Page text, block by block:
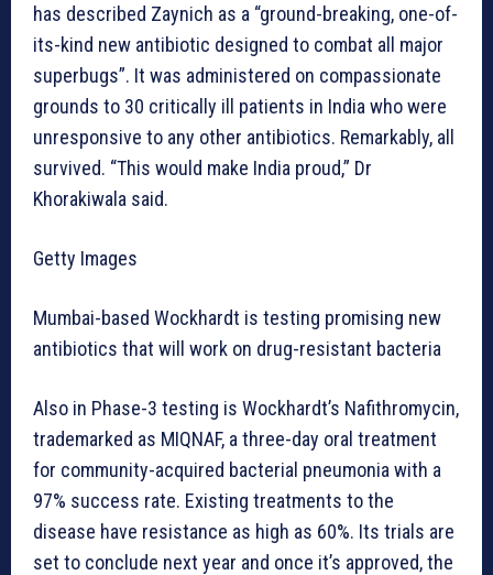
has described Zaynich as a “ground-breaking, one-of-
its-kind new antibiotic designed to combat all major
superbugs”. It was administered on compassionate
grounds to 30 critically ill patients in India who were
unresponsive to any other antibiotics. Remarkably, all
survived. “This would make India proud,” Dr
Khorakiwala said.
Getty Images
Mumbai-based Wockhardt is testing promising new
antibiotics that will work on drug-resistant bacteria
Also in Phase-3 testing is Wockhardt’s Nafithromycin,
trademarked as MIQNAF, a three-day oral treatment
for community-acquired bacterial pneumonia with a
97% success rate. Existing treatments to the
disease have resistance as high as 60%. Its trials are
set to conclude next year and once it’s approved, the